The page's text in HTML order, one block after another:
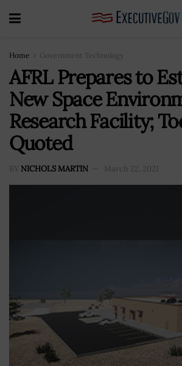
Home Government Technology
AFRL Prepares to
New Space
Research Facility;
Quoted
BY NICHOLS MARTIN March 22, 2021